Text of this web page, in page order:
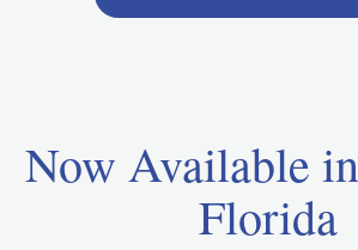
Now Available
Florida